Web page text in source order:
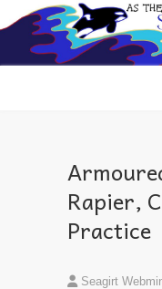
to
content
Rapier,
Practice
Seagirt